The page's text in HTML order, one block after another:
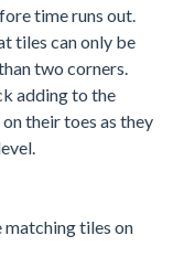
time runs out.
tiles can only be
two corners.
adding to the
their toes as they
matching tiles on